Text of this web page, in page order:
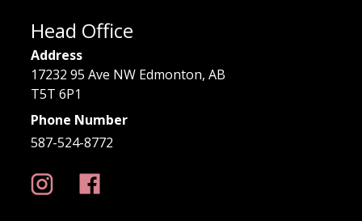
Head Office
Address
17232 95 Ave NW Edmonton, AB
T5T 6P1
Phone Number
587-524-8772